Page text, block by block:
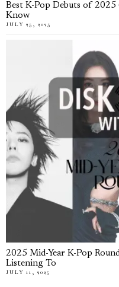
Best K-Pop Debuts of 2025
Know
JULY 25, 2025
2025 Mid-Year K-Pop
Listening To
JULY 11, 2025